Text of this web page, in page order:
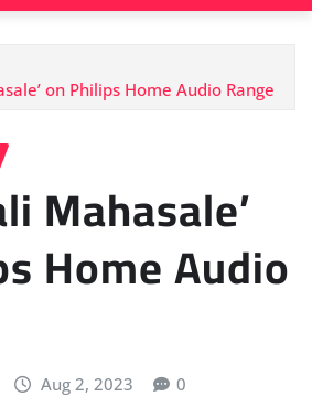
on Philips Home Audio Range
Mahasale’
Home Audio
Aug 2, 2023 0